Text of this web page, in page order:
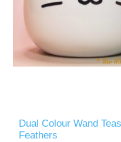
Dual Colour Wand
Feathers